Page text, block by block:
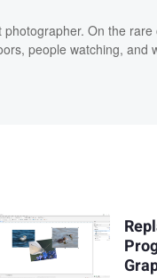
On the
people watching, and